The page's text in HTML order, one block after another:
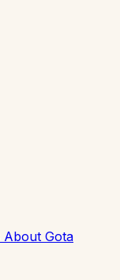
About Gota